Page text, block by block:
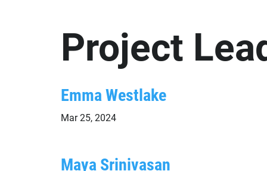
Project
Emma Westlake
Mar 25, 2024
Maya Srinivasan